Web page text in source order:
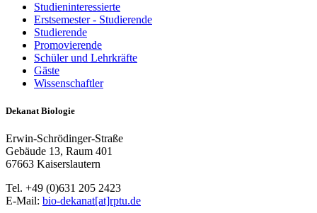
Studieninteressierte
Erstsemester - Studierende
Studierende
Promovierende
Schüler und Lehrkräfte
Gäste
Wissenschaftler
Dekanat Biologie
Erwin-Schrödinger-Straße
Gebäude 13, Raum 401
67663 Kaiserslautern
Tel. +49 (0)631 205 2423
E-Mail: bio-dekanat[at]rptu.de